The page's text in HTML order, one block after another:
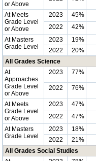
or Above
At Meets
Grade Level
or Above
2023 45%
2022
42%
At Masters
Grade Level
2023 19%
2022
20%
All Grades Science
At
Approaches
Grade Level
or Above
2023 77%
2022 76%
At Meets
Grade Level
or Above
2023 47%
2022
47%
At Masters
Grade Level
2023 18%
2022
21%
All Grades Social Studies